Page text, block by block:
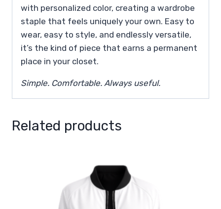
with personalized color, creating a wardrobe
staple that feels uniquely your own. Easy to
wear, easy to style, and endlessly versatile,
it’s the kind of piece that earns a permanent
place in your closet.
Simple. Comfortable. Always useful.
Related products